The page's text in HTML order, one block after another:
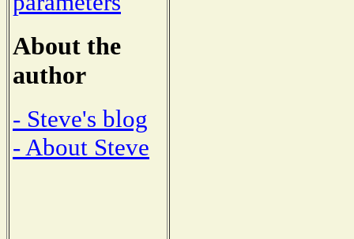
About the
author
- Steve's blog
- About Steve